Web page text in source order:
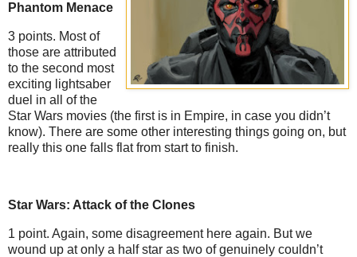
Phantom Menace
3 points. Most of
those are attributed
to the second most
exciting lightsaber
duel in all of the
Star Wars movies (the first is in Empire, in case you didn’t
know). There are some other interesting things going on, but
really this one falls flat from start to finish.
Star Wars: Attack of the Clones
1 point. Again, some disagreement here again. But we
wound up at only a half star as two of genuinely couldn’t